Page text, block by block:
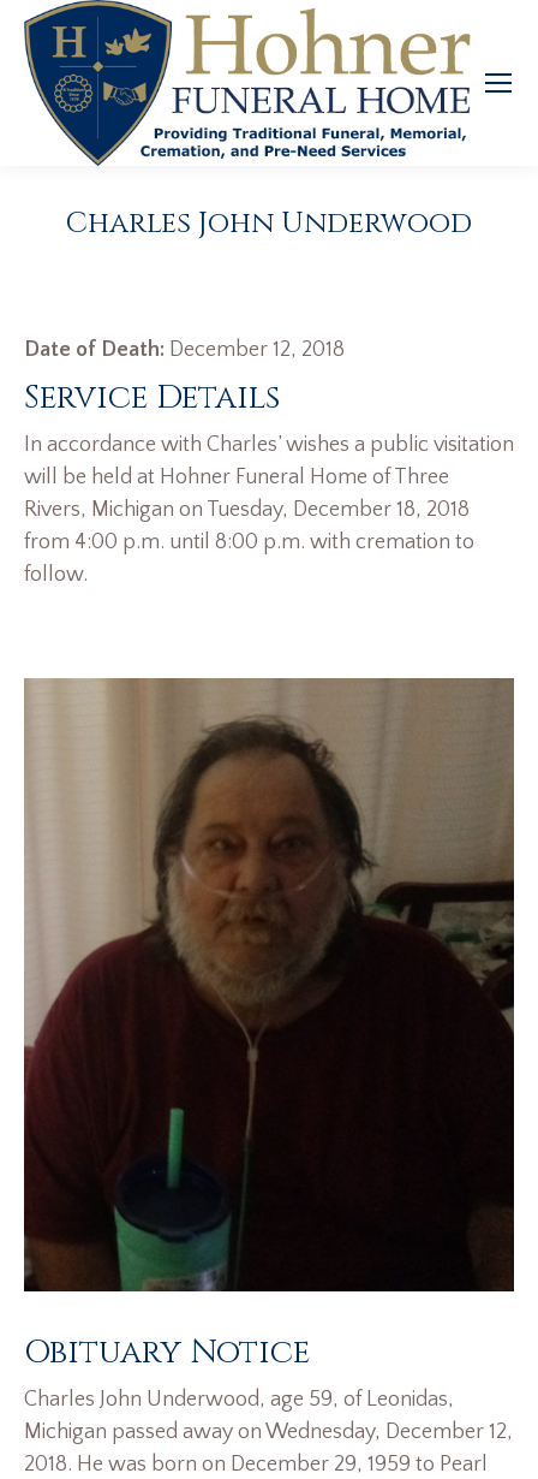
Charles John Underwood
Date of Death: December 12, 2018
Service Details
In accordance with Charles’ wishes a public visitation
will be held at Hohner Funeral Home of Three
Rivers, Michigan on Tuesday, December 18, 2018
from 4:00 p.m. until 8:00 p.m. with cremation to
follow.
Obituary Notice
Charles John Underwood, age 59, of Leonidas,
Michigan passed away on Wednesday, December 12,
2018. He was born on December 29, 1959 to Pearl